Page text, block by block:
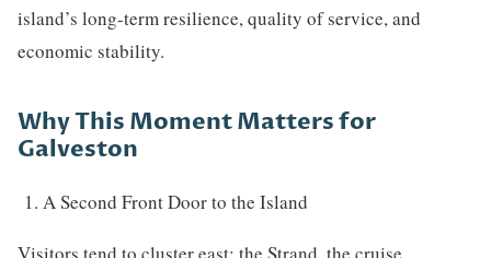
island’s long-term resilience, quality of service, and
economic stability.
Why This Moment Matters for
Galveston
A Second Front Door to the Island